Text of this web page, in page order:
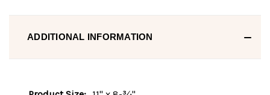
ADDITIONAL INFORMATION